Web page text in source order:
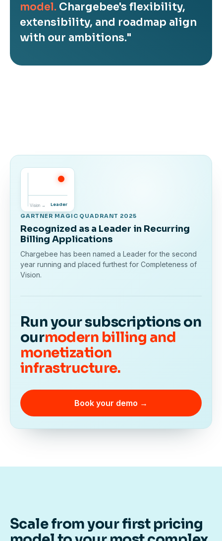
model. Chargebee's flexibility,
extensibility, and roadmap align
with our ambitions."
Leader
Vision →
GARTNER MAGIC QUADRANT 2025
Recognized as a Leader in Recurring
Billing Applications
Chargebee has been named a Leader for the second
year running and placed furthest for Completeness of
Vision.
Run your subscriptions on
ourmodern billing and
monetization
infrastructure.
Book your demo →
Scale from your first pricing